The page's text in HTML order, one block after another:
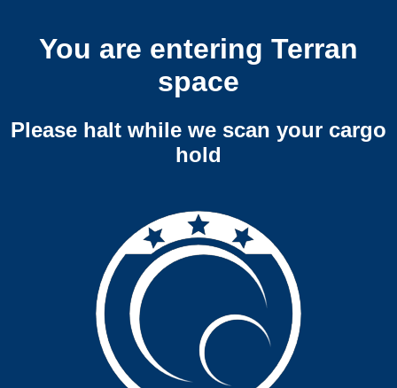
You are entering Terran
space
Please halt while we scan your cargo
hold